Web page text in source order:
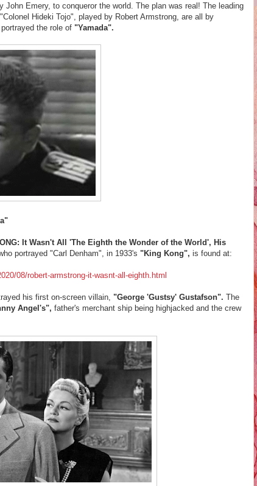
John Emery, to conqueror the world. The plan was real! The leading
Hideki Tojo", played by Robert Armstrong, are all by
the role of "Yamada".
It Wasn't All 'The Eighth the Wonder of the World', His
portrayed "Carl Denham", in 1933's "King Kong", is found at:
08/robert-armstrong-it-wasnt-all-eighth.html
his first on-screen villain, "George 'Gustsy' Gustafson". The
Angel's", father's merchant ship being highjacked and the crew